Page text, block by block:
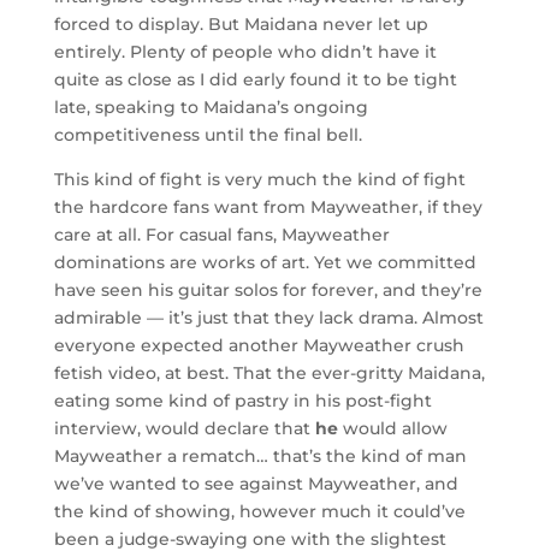
forced to display. But Maidana never let up
entirely. Plenty of people who didn’t have it
quite as close as I did early found it to be tight
late, speaking to Maidana’s ongoing
competitiveness until the final bell.
This kind of fight is very much the kind of fight
the hardcore fans want from Mayweather, if they
care at all. For casual fans, Mayweather
dominations are works of art. Yet we committed
have seen his guitar solos for forever, and they’re
admirable — it’s just that they lack drama. Almost
everyone expected another Mayweather crush
fetish video, at best. That the ever-gritty Maidana,
eating some kind of pastry in his post-fight
interview, would declare that hewould allow
Mayweather a rematch… that’s the kind of man
we’ve wanted to see against Mayweather, and
the kind of showing, however much it could’ve
been a judge-swaying one with the slightest